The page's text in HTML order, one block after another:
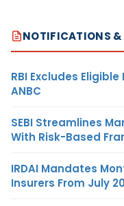
NOTIFICATIONS &
RBI Excludes
ANBC
SEBI Streamlines
With Risk-Based
IRDAI Mandates
Insurers From July